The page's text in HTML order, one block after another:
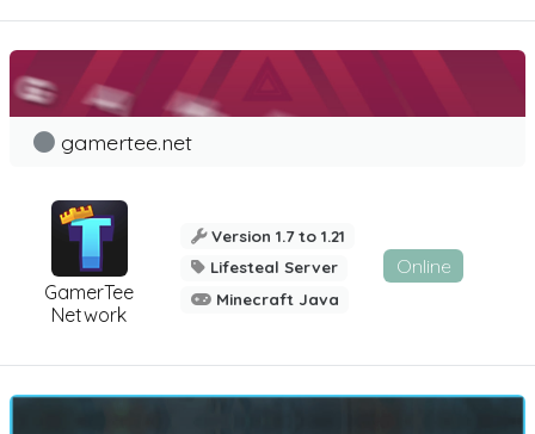
GamerTee
Network
gamertee.net
Version 1.7 to 1.21
Lifesteal Server
Minecraft Java
Online